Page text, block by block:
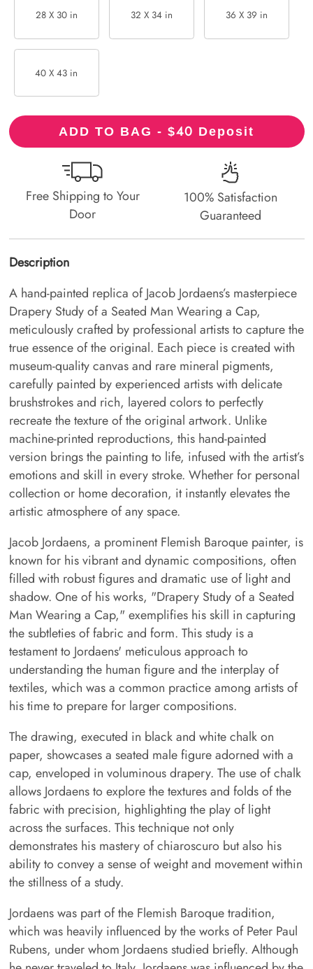
28 X 30 in 32 X 34 in 36 X 39 in
40 X 43 in
ADD TO BAG - $40 Deposit
Free Shipping to Your
Door
100% Satisfaction
Guaranteed
Description
A hand-painted replica of Jacob Jordaens’s masterpiece
Drapery Study of a Seated Man Wearing a Cap,
meticulously crafted by professional artists to capture the
true essence of the original. Each piece is created with
museum-quality canvas and rare mineral pigments,
carefully painted by experienced artists with delicate
brushstrokes and rich, layered colors to perfectly
recreate the texture of the original artwork. Unlike
machine-printed reproductions, this hand-painted
version brings the painting to life, infused with the artist’s
emotions and skill in every stroke. Whether for personal
collection or home decoration, it instantly elevates the
artistic atmosphere of any space.
Jacob Jordaens, a prominent Flemish Baroque painter, is
known for his vibrant and dynamic compositions, often
filled with robust figures and dramatic use of light and
shadow. One of his works, "Drapery Study of a Seated
Man Wearing a Cap," exemplifies his skill in capturing
the subtleties of fabric and form. This study is a
testament to Jordaens' meticulous approach to
understanding the human figure and the interplay of
textiles, which was a common practice among artists of
his time to prepare for larger compositions.
The drawing, executed in black and white chalk on
paper, showcases a seated male figure adorned with a
cap, enveloped in voluminous drapery. The use of chalk
allows Jordaens to explore the textures and folds of the
fabric with precision, highlighting the play of light
across the surfaces. This technique not only
demonstrates his mastery of chiaroscuro but also his
ability to convey a sense of weight and movement within
the stillness of a study.
Jordaens was part of the Flemish Baroque tradition,
which was heavily influenced by the works of Peter Paul
Rubens, under whom Jordaens studied briefly. Although